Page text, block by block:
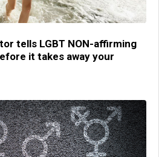
tells LGBT NON-affirming
it takes away your